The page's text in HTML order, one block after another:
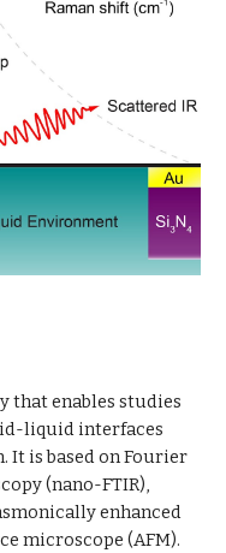
that enables studies
liquid interfaces
It is based on Fourier
(nano-FTIR),
enhanced
microscope (AFM).